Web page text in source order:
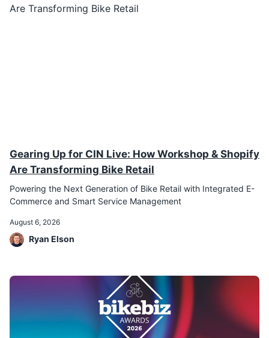
Gearing Up for CIN Live: How Workshop & Shopify
Are Transforming Bike Retail
Powering the Next Generation of Bike Retail with Integrated E-
Commerce and Smart Service Management
August 6, 2026
Ryan Elson